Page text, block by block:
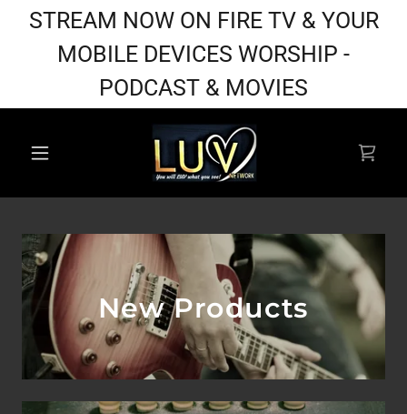
STREAM NOW ON FIRE TV & YOUR
MOBILE DEVICES WORSHIP -
PODCAST & MOVIES
New Products